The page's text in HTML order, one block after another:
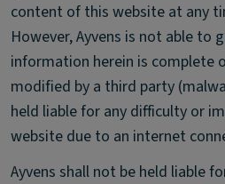
content of this website at any
However, Ayvens is not able to
information herein is complete
modified by a third party
held liable for any difficulty or
website due to an internet
Ayvens shall not be held liable